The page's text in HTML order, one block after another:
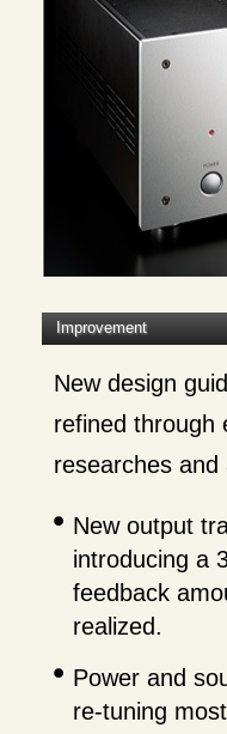
Improvement
New design
refined through
researches and
New output
introducing a
feedback
realized.
Power and
re-tuning